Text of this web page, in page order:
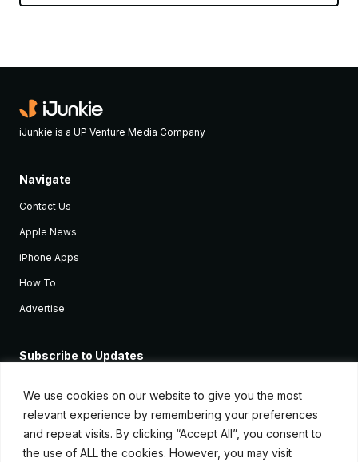
We use cookies on our website to give you the most
relevant experience by remembering your preferences
and repeat visits. By clicking “Accept All”, you consent to
the use of ALL the cookies. However, you may visit
iJunkie is a UP Venture Media Company
Navigate
Contact Us
Apple News
iPhone Apps
How To
Advertise
Subscribe to Updates
Apple devices.